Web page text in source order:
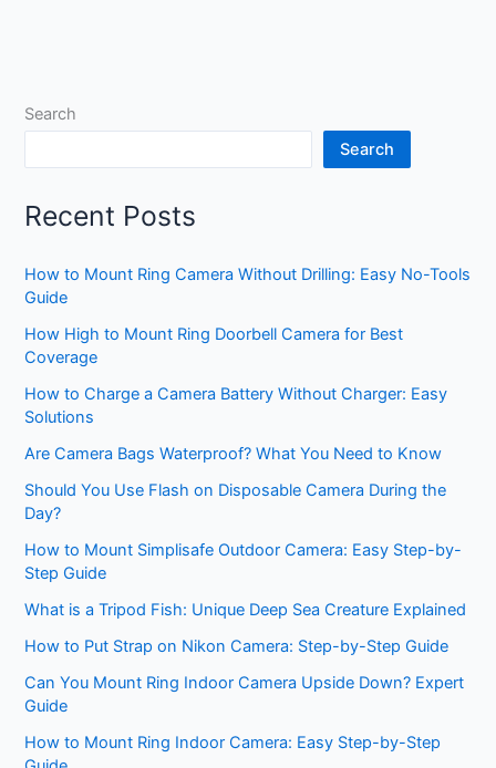
Search
Search
Recent Posts
How to Mount Ring Camera Without Drilling: Easy No-Tools
Guide
How High to Mount Ring Doorbell Camera for Best
Coverage
How to Charge a Camera Battery Without Charger: Easy
Solutions
Are Camera Bags Waterproof? What You Need to Know
Should You Use Flash on Disposable Camera During the
Day?
How to Mount Simplisafe Outdoor Camera: Easy Step-by-
Step Guide
What is a Tripod Fish: Unique Deep Sea Creature Explained
How to Put Strap on Nikon Camera: Step-by-Step Guide
Can You Mount Ring Indoor Camera Upside Down? Expert
Guide
How to Mount Ring Indoor Camera: Easy Step-by-Step